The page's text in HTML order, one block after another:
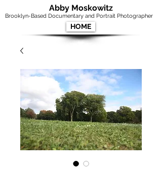
Abby Moskowitz
Brooklyn-Based Documentary and Portrait Photographer
HOME